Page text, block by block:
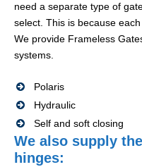
need a separate type of
select. This is because
We provide Frameless
systems.
Polaris
Hydraulic
Self and soft closing
We also supply
hinges: